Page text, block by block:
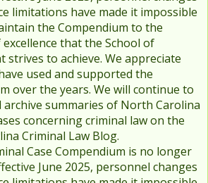
limitations have made it impossible
the Compendium to the
that the School of
strives to achieve. We appreciate
used and supported the
over the years. We will continue to
archive summaries of North Carolina
concerning criminal law on the
Criminal Law Blog.
Case Compendium is no longer
June 2025, personnel changes